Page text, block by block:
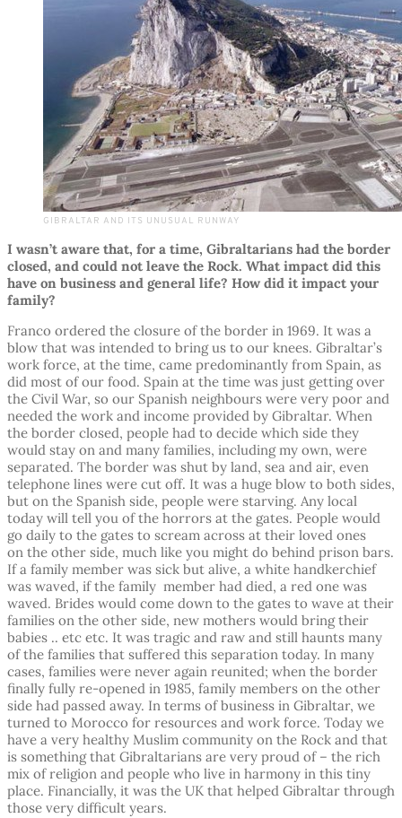
GIBRALTAR AND ITS UNUSUAL RUNWAY
I wasn’t aware that, for a time, Gibraltarians had the border
closed, and could not leave the Rock. What impact did this
have on business and general life? How did it impact your
family?
Franco ordered the closure of the border in 1969. It was a
blow that was intended to bring us to our knees. Gibraltar’s
work force, at the time, came predominantly from Spain, as
did most of our food. Spain at the time was just getting over
the Civil War, so our Spanish neighbours were very poor and
needed the work and income provided by Gibraltar. When
the border closed, people had to decide which side they
would stay on and many families, including my own, were
separated. The border was shut by land, sea and air, even
telephone lines were cut off. It was a huge blow to both sides,
but on the Spanish side, people were starving. Any local
today will tell you of the horrors at the gates. People would
go daily to the gates to scream across at their loved ones
on the other side, much like you might do behind prison bars.
If a family member was sick but alive, a white handkerchief
was waved, if the family member had died, a red one was
waved. Brides would come down to the gates to wave at their
families on the other side, new mothers would bring their
babies .. etc etc. It was tragic and raw and still haunts many
of the families that suffered this separation today. In many
cases, families were never again reunited; when the border
finally fully re-opened in 1985, family members on the other
side had passed away. In terms of business in Gibraltar, we
turned to Morocco for resources and work force. Today we
have a very healthy Muslim community on the Rock and that
is something that Gibraltarians are very proud of – the rich
mix of religion and people who live in harmony in this tiny
place. Financially, it was the UK that helped Gibraltar through
those very difficult years.